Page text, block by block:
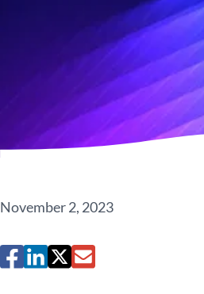
November 2, 2023